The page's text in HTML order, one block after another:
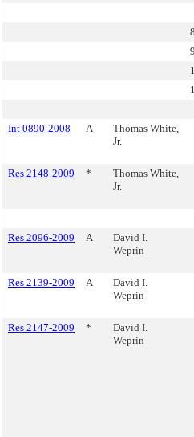
Int 0890-2008 A
Thomas White,
Jr.
Res 2148-2009
*
Thomas White,
Jr.
Res 2096-2009 A
David I.
Weprin
Res 2139-2009
A
David I.
Weprin
Res 2147-2009
*
David I.
Weprin